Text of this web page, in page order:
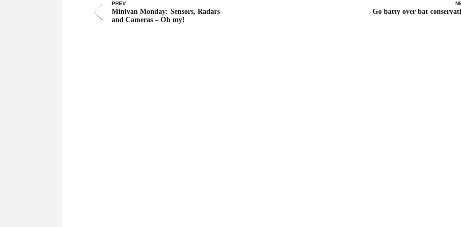
PREV
Minivan Monday: Sensors, Radars
and Cameras – Oh my!
Go batty over bat